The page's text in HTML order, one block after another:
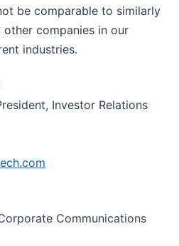
be comparable to similarly
companies in our
industries.
Investor Relations
Communications